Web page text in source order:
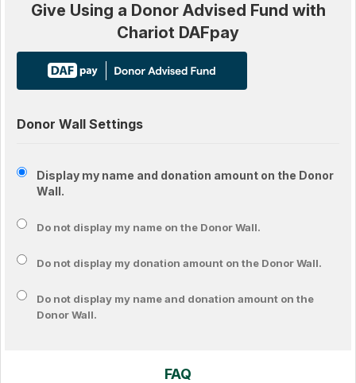
Give Using a Donor Advised Fund with
Chariot DAFpay
Donor Wall Settings
Display my name and donation amount on the Donor
Wall.
Do not display my name on the Donor Wall.
Do not display my donation amount on the Donor Wall.
Do not display my name and donation amount on the
Donor Wall.
FAQ